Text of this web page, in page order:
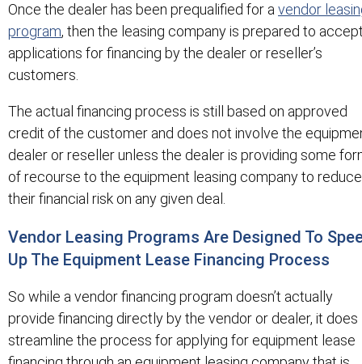
Once the dealer has been prequalified for avendor
program, then the leasing company is prepared to
applications for financing by the dealer or reseller’s
customers.
The actual financing process is still based on approved
credit of the customer and does not involve the
dealer or reseller unless the dealer is providing some
of recourse to the equipment leasing company to reduce
their financial risk on any given deal.
Vendor Leasing Programs Are Designed To
Up The Equipment Lease Financing Process
So while a vendor financing program doesn’t actually
provide financing directly by the vendor or dealer, it does
streamline the process for applying for equipment lease